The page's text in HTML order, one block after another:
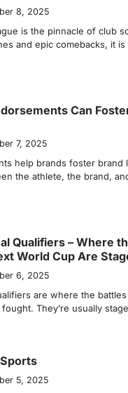
8, 2025
is the pinnacle of club
and epic comebacks, it is
Can
7, 2025
help brands foster brand
the athlete, the brand,
Qualifiers – Where
World Cup Are
6, 2025
are where the
They’re usually
5, 2025